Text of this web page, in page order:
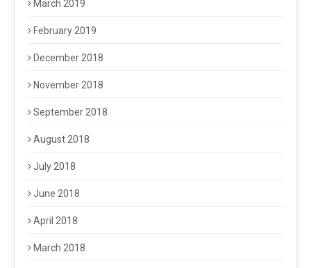
March 2019
February 2019
December 2018
November 2018
September 2018
August 2018
July 2018
June 2018
April 2018
March 2018